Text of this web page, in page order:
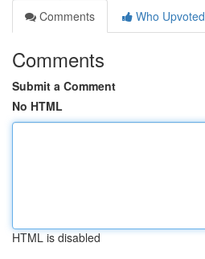
Comments
Who Upvoted
Comments
Submit a Comment
No HTML
HTML is disabled